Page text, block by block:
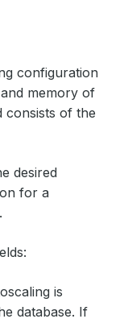
configuration
memory of
consists of the
desired
for a
is
database. If